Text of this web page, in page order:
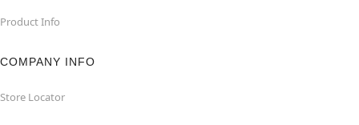
Product Info
COMPANY INFO
Store Locator